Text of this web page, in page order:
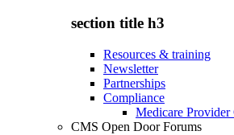
section title h3
Resources & training
Newsletter
Partnerships
Compliance
Medicare Provider
CMS Open Door Forums